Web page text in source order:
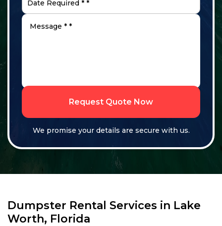
Request Quote Now
We promise your details are secure with us.
Dumpster Rental Services in Lake
Worth, Florida